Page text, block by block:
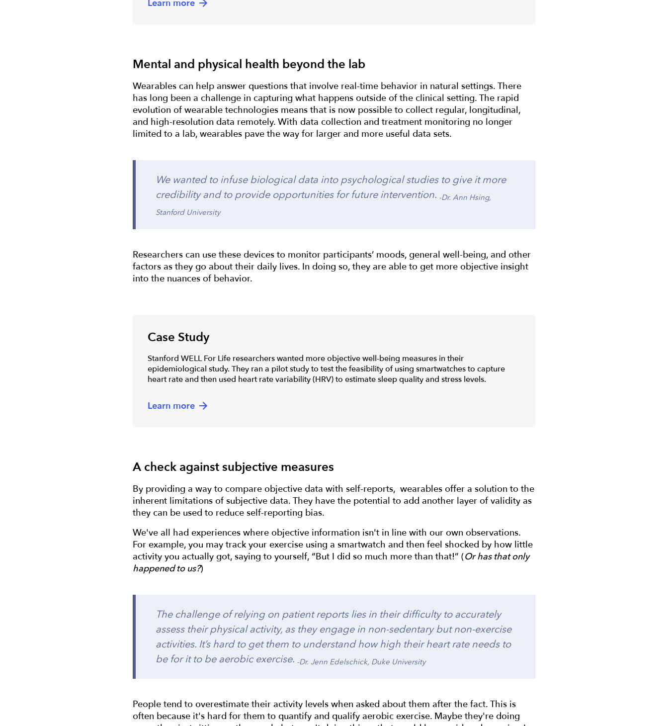
Learn more
Mental and physical health beyond the lab
Wearables can help answer questions that involve real-time behavior in natural settings. There
has long been a challenge in capturing what happens outside of the clinical setting. The rapid
evolution of wearable technologies means that is now possible to collect regular, longitudinal,
and high-resolution data remotely. With data collection and treatment monitoring no longer
limited to a lab, wearables pave the way for larger and more useful data sets.
We wanted to infuse biological data into psychological studies to give it more
credibility and to provide opportunities for future intervention. -Dr. Ann Hsing,
Stanford University
Researchers can use these devices to monitor participants’ moods, general well-being, and other
factors as they go about their daily lives. In doing so, they are able to get more objective insight
into the nuances of behavior.
Case Study
Stanford WELL For Life researchers wanted more objective well-being measures in their
epidemiological study. They ran a pilot study to test the feasibility of using smartwatches to capture
heart rate and then used heart rate variability (HRV) to estimate sleep quality and stress levels.
Learn more
A check against subjective measures
By providing a way to compare objective data with self-reports, wearables offer a solution to the
inherent limitations of subjective data. They have the potential to add another layer of validity as
they can be used to reduce self-reporting bias.
We've all had experiences where objective information isn't in line with our own observations.
For example, you may track your exercise using a smartwatch and then feel shocked by how little
activity you actually got, saying to yourself, “But I did so much more than that!” (Or has that only
happened to us?)
The challenge of relying on patient reports lies in their difficulty to accurately
assess their physical activity, as they engage in non-sedentary but non-exercise
activities. It’s hard to get them to understand how high their heart rate needs to
be for it to be aerobic exercise. -Dr. Jenn Edelschick, Duke University
People tend to overestimate their activity levels when asked about them after the fact. This is
often because it's hard for them to quantify and qualify aerobic exercise. Maybe they're doing